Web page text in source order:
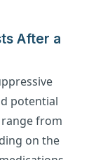
After a
potential
range from
on the